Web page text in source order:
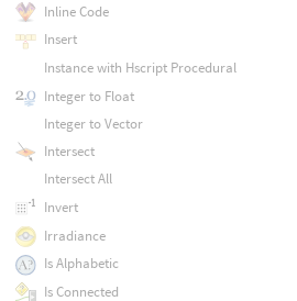
Inline Code
Insert
Instance with Hscript Procedural
Integer to Float
Integer to Vector
Intersect
Intersect All
Invert
Irradiance
Is Alphabetic
Is Connected